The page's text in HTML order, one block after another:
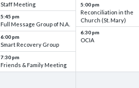
Staff Meeting
5:45 pm
Full Message Group of N.A.
6:00 pm
Smart Recovery Group
7:30 pm
Friends & Family Meeting
5:00 pm
Reconciliation in the
Church (St. Mary)
6:30 pm
OCIA